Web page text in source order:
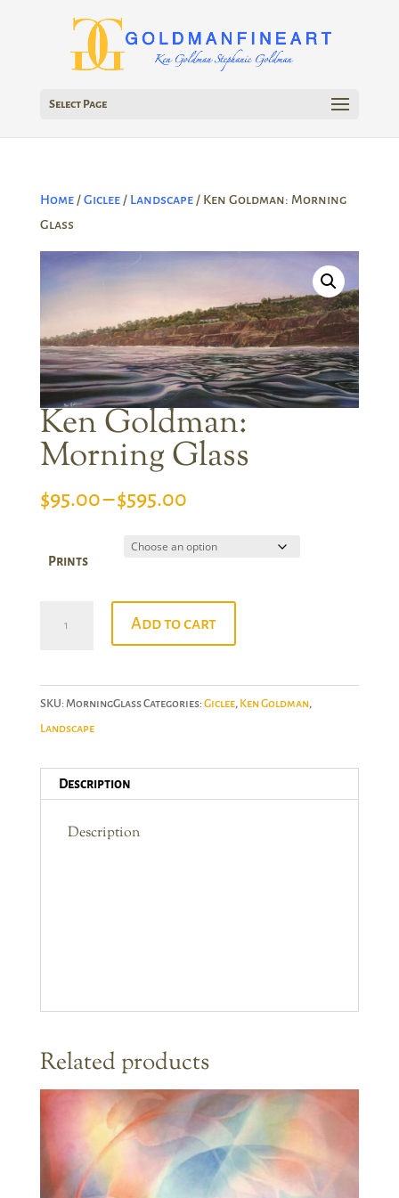
Select Page
Home/Giclee/ Landscape/ Ken Goldman: Morning
Glass
Ken Goldman:
Morning Glass
$95.00–$595.00Price
$95.00
$595.00
Prints
Glass
Add to cart
SKU:MorningGlassCategories:Giclee, Ken Goldman,
Landscape
Description
Description
Related products